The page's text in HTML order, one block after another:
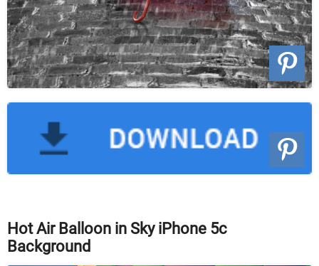
Hot Air Balloon in Sky iPhone 5c
Background